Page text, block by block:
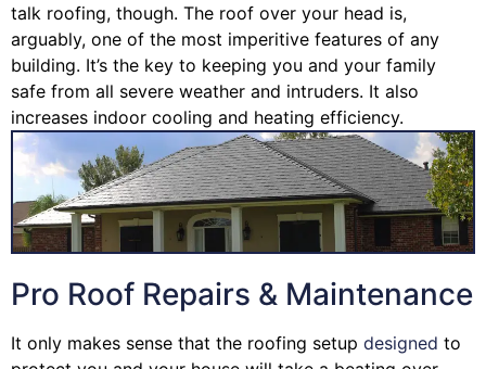
talk roofing, though. The roof over your head is,
arguably, one of the most imperitive features of any
building. It’s the key to keeping you and your family
safe from all severe weather and intruders. It also
increases indoor cooling and heating efficiency.
Pro Roof Repairs & Maintenance
It only makes sense that the roofing setup designed to